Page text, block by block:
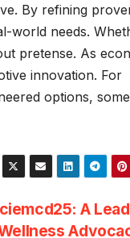
By refining
world needs.
pretense. As
innovation. For
options,
A